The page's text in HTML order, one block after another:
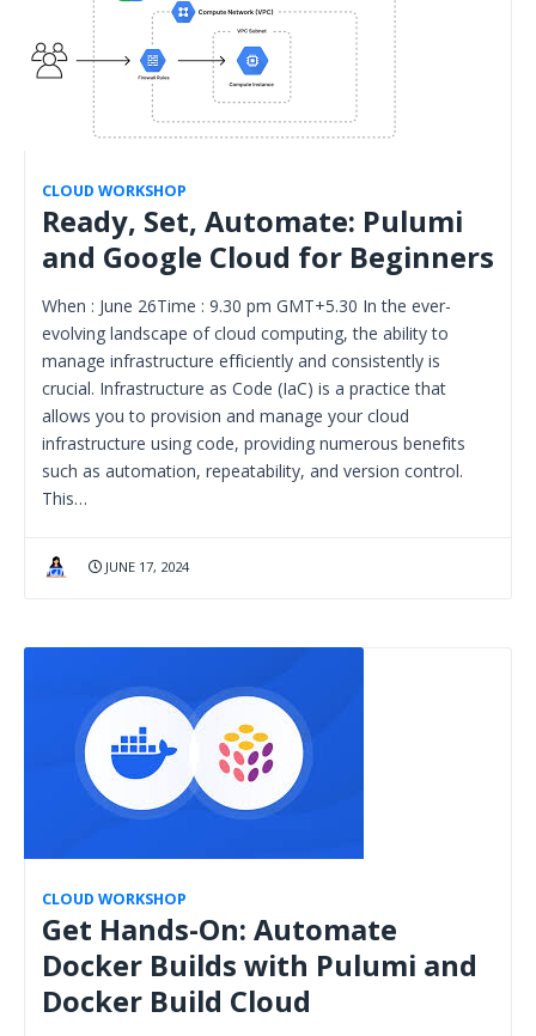
CLOUD WORKSHOP
Ready, Set, Automate: Pulumi
and Google Cloud for Beginners
When : June 26Time : 9.30 pm GMT+5.30 In the ever-
evolving landscape of cloud computing, the ability to
manage infrastructure efficiently and consistently is
crucial. Infrastructure as Code (IaC) is a practice that
allows you to provision and manage your cloud
infrastructure using code, providing numerous benefits
such as automation, repeatability, and version control.
This…
JUNE 17, 2024
CLOUD WORKSHOP
Get Hands-On: Automate
Docker Builds with Pulumi and
Docker Build Cloud